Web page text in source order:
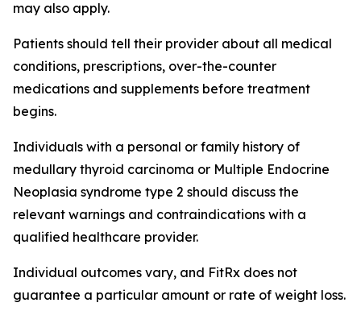
may also apply.
Patients should tell their provider about all medical
conditions, prescriptions, over-the-counter
medications and supplements before treatment
begins.
Individuals with a personal or family history of
medullary thyroid carcinoma or Multiple Endocrine
Neoplasia syndrome type 2 should discuss the
relevant warnings and contraindications with a
qualified healthcare provider.
Individual outcomes vary, and FitRx does not
guarantee a particular amount or rate of weight loss.